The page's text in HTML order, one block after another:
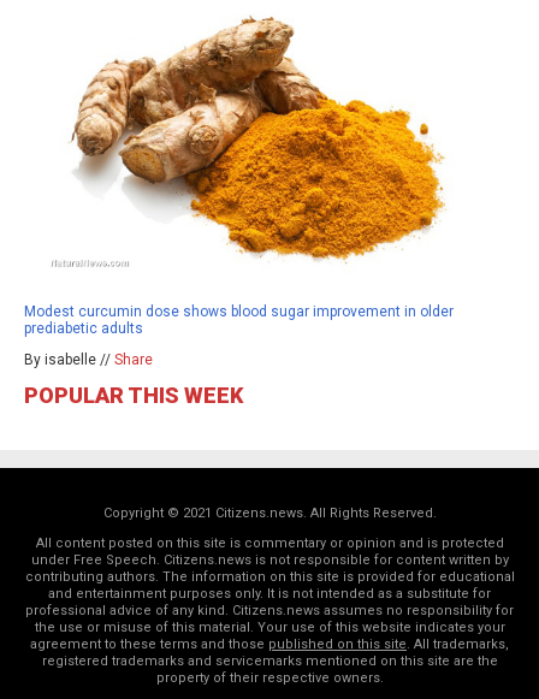
Modest curcumin dose shows blood sugar improvement in older
prediabetic adults
By isabelle // Share
POPULAR THIS WEEK
Copyright © 2021 Citizens.news. All Rights Reserved.
All content posted on this site is commentary or opinion and is protected
under Free Speech. Citizens.news is not responsible for content written by
contributing authors. The information on this site is provided for educational
and entertainment purposes only. It is not intended as a substitute for
professional advice of any kind. Citizens.news assumes no responsibility for
the use or misuse of this material. Your use of this website indicates your
agreement to these terms and those published on this site. All trademarks,
registered trademarks and servicemarks mentioned on this site are the
property of their respective owners.